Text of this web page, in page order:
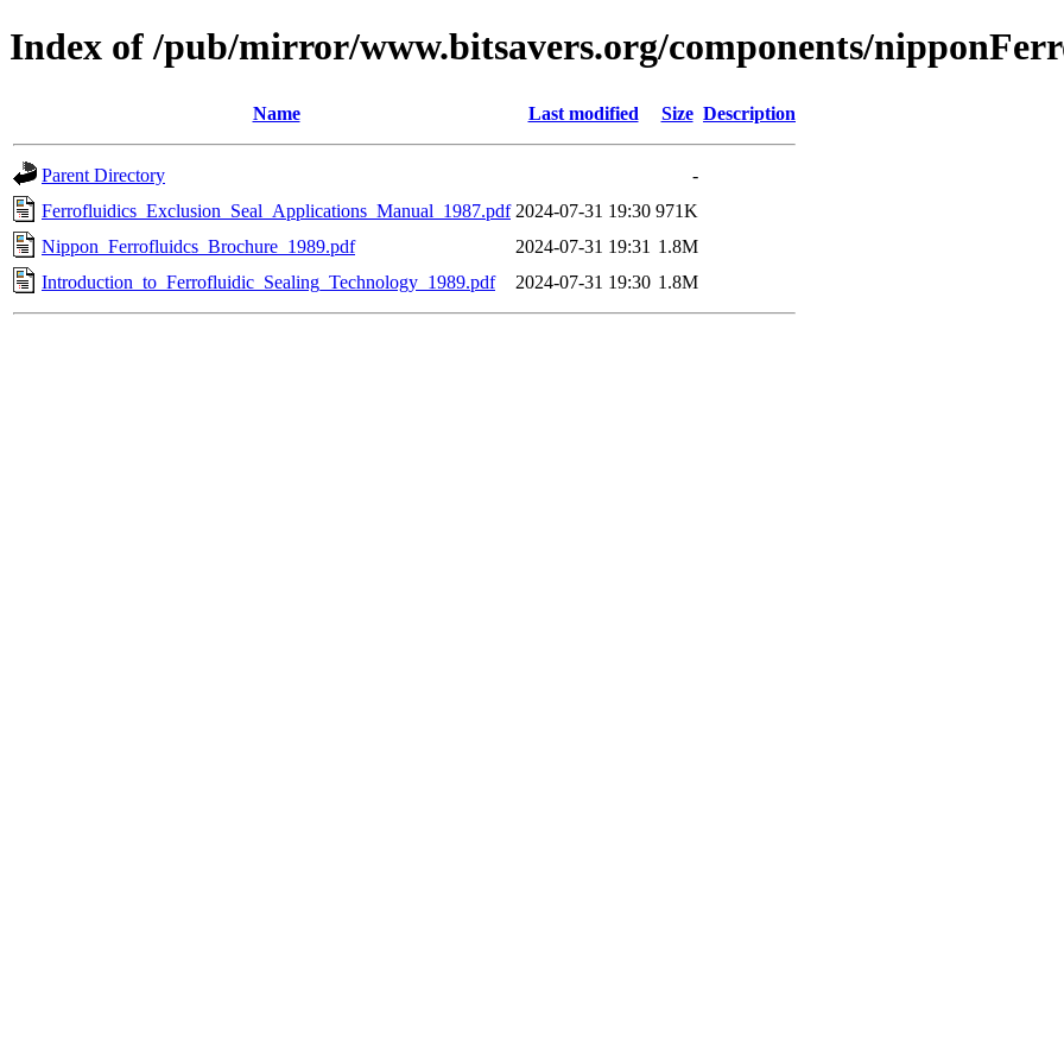
Index of /pub/mirror/www.bitsavers.org/components/
Name Last modified Size Description
Parent Directory
-
Ferrofluidics_Exclusion_Seal_Applications_Manual_1987.pdf 2024-07-31 19:30 971K
Nippon_Ferrofluidcs_Brochure_1989.pdf
2024-07-31 19:31 1.8M
Introduction_to_Ferrofluidic_Sealing_Technology_1989.pdf
2024-07-31 19:30 1.8M